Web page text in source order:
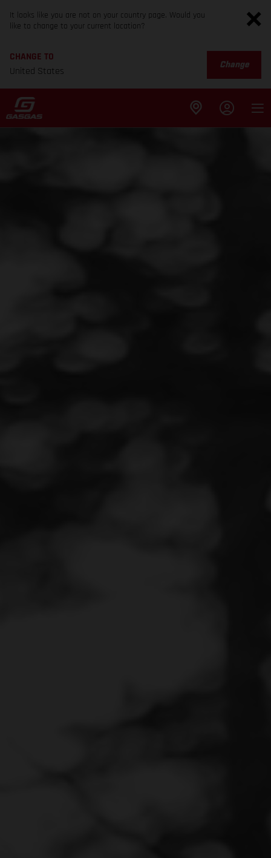
It looks like you are not on your country page. Would you
like to change to your current location?
CHANGE TO
United States
Change